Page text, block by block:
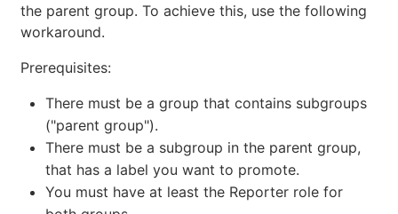
the parent group. To achieve this, use the following
workaround.
Prerequisites:
There must be a group that contains subgroups
("parent group").
There must be a subgroup in the parent group,
that has a label you want to promote.
You must have at least the Reporter role for